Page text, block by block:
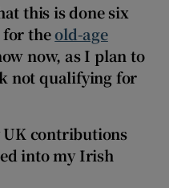
sub sections
this is done six
for theold-age
now, as I plan to
not qualifying for
UK contributions
into my Irish